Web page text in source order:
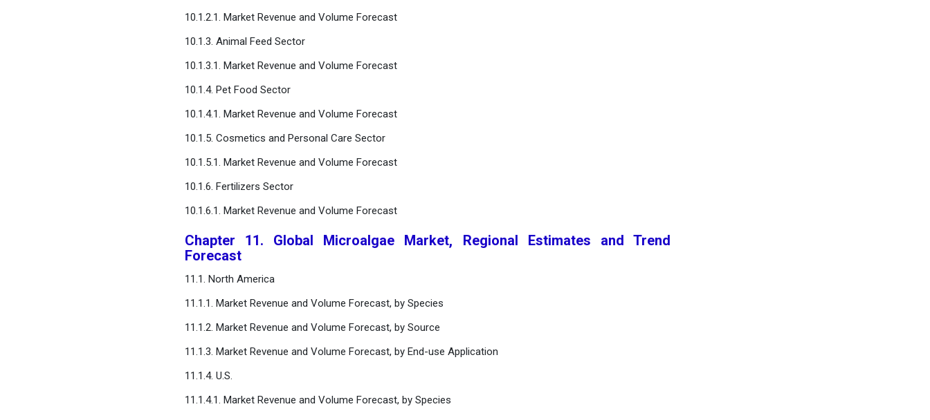
10.1.2.1. Market Revenue and Volume Forecast
10.1.3. Animal Feed Sector
10.1.3.1. Market Revenue and Volume Forecast
10.1.4. Pet Food Sector
10.1.4.1. Market Revenue and Volume Forecast
10.1.5. Cosmetics and Personal Care Sector
10.1.5.1. Market Revenue and Volume Forecast
10.1.6. Fertilizers Sector
10.1.6.1. Market Revenue and Volume Forecast
Chapter 11. Global Microalgae Market, Regional Estimates and Trend
Forecast
11.1. North America
11.1.1. Market Revenue and Volume Forecast, by Species
11.1.2. Market Revenue and Volume Forecast, by Source
11.1.3. Market Revenue and Volume Forecast, by End-use Application
11.1.4. U.S.
11.1.4.1. Market Revenue and Volume Forecast, by Species